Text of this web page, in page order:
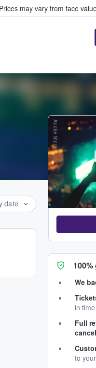
Prices may vary from face
date
Adobe Stock
We
in
Full
to